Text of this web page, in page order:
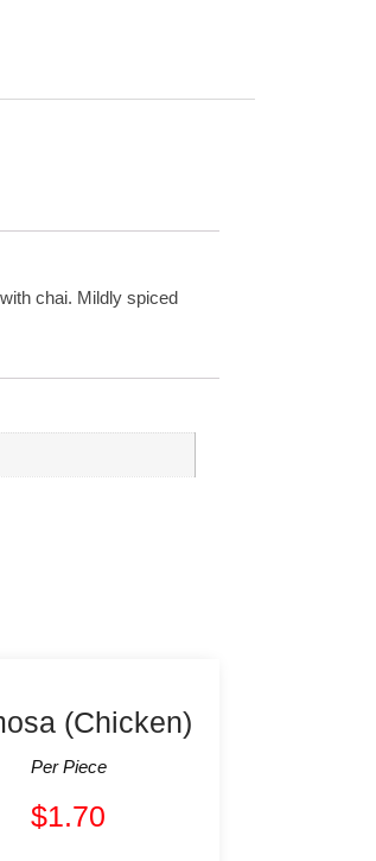
chai. Mildly spiced
(Chicken)
Per Piece
$1.70